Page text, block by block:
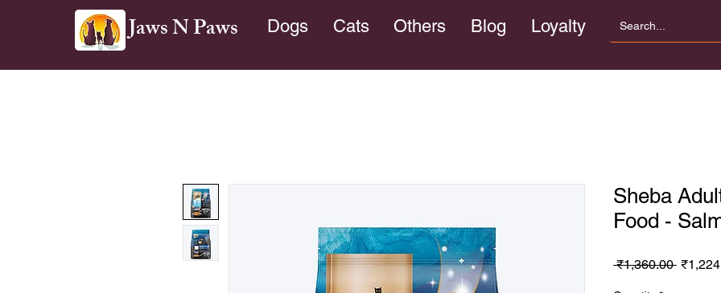
Jaws N Paws Dogs Cats Others Blog Loyalty
Sheba
Food -
₹1,360.00 Regular